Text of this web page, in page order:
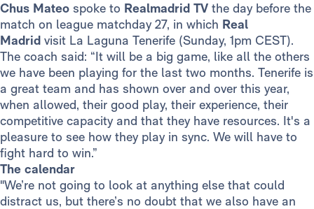
Chus Mateo spoke to Realmadrid TV the day before the
match on league matchday 27, in which Real
Madrid visit La Laguna Tenerife (Sunday, 1pm CEST).
The coach said: “It will be a big game, like all the others
we have been playing for the last two months. Tenerife is
a great team and has shown over and over this year,
when allowed, their good play, their experience, their
competitive capacity and that they have resources. It's a
pleasure to see how they play in sync. We will have to
fight hard to win.”
The calendar
"We’re not going to look at anything else that could
distract us, but there’s no doubt that we also have an